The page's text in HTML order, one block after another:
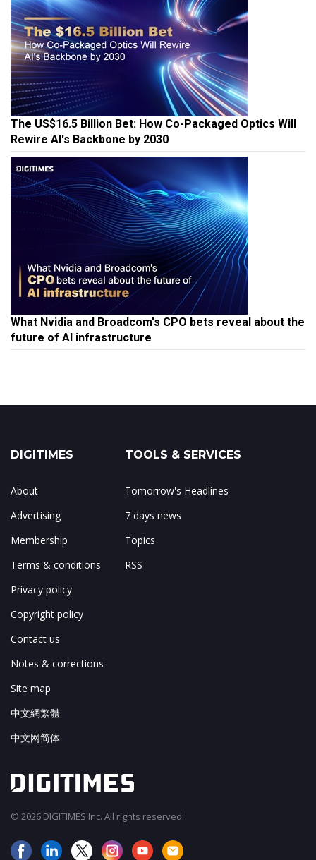
The US$16.5 Billion Bet: How Co-Packaged Optics Will
Rewire AI's Backbone by 2030
What Nvidia and Broadcom's CPO bets reveal about the
future of AI infrastructure
DIGITIMES
About
Advertising
Membership
Terms & conditions
Privacy policy
Copyright policy
Contact us
Notes & corrections
Site map
中文網繁體
中文网简体
TOOLS & SERVICES
Tomorrow's Headlines
7 days news
Topics
RSS
© 2026 DIGITIMES Inc. All rights reserved.